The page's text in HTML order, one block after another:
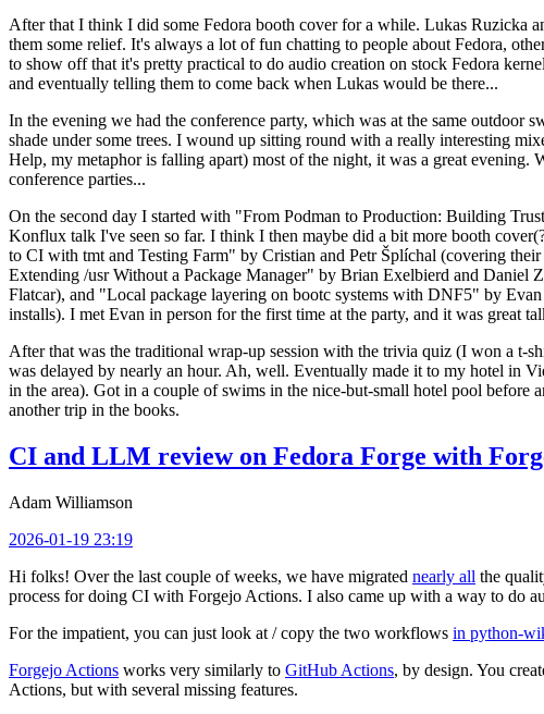
After that I think I did some Fedora booth cover for a while. Lukas Ruzicka
them some relief. It's always a lot of fun chatting to people about Fedora,
to show off that it's pretty practical to do audio creation on stock Fedora
and eventually telling them to come back when Lukas would be there...
In the evening we had the conference party, which was at the same outdoor
shade under some trees. I wound up sitting round with a really interesting
Help, my metaphor is falling apart) most of the night, it was a great
conference parties...
On the second day I started with "From Podman to Production: Building
Konflux talk I've seen so far. I think I then maybe did a bit more booth
to CI with tmt and Testing Farm" by Cristian and Petr Šplíchal (covering
Extending /usr Without a Package Manager" by Brian Exelbierd and Daniel
Flatcar), and "Local package layering on bootc systems with DNF5" by
installs). I met Evan in person for the first time at the party, and it was great
After that was the traditional wrap-up session with the trivia quiz (I won a t-
was delayed by nearly an hour. Ah, well. Eventually made it to my hotel in
in the area). Got in a couple of swims in the nice-but-small hotel pool before
another trip in the books.
CI and LLM review on Fedora Forge with
Adam Williamson
2026-01-19 23:19
Hi folks! Over the last couple of weeks, we have migrated nearly all the
process for doing CI with Forgejo Actions. I also came up with a way to do
For the impatient, you can just look at / copy the two workflows in python-
Forgejo Actions works very similarly to GitHub Actions, by design. You
Actions, but with several missing features.